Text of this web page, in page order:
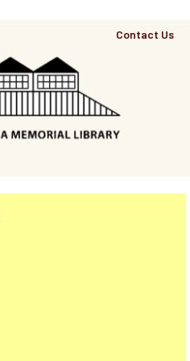
Top
Contact Us